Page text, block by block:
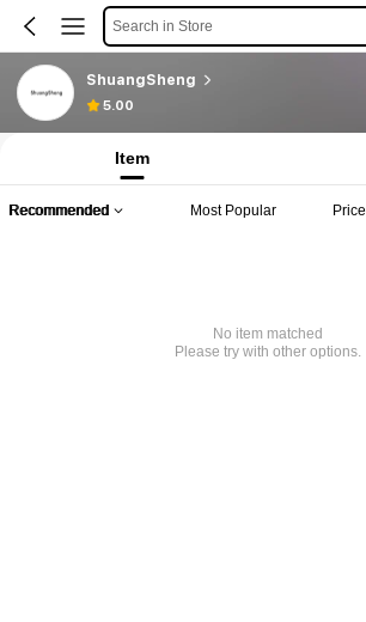
Search in Store
ShuangSheng
5.00
Item
Recommended Most Popular Price
No item matched
Please try with other options.